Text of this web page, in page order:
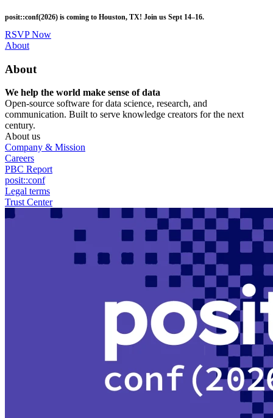
to
main
content
posit::conf(2026) is coming to Houston, TX! Join us Sept 14–16.
RSVP Now
Utility
About
About
We help the world make sense of data
Open-source software for data science, research, and
communication. Built to serve knowledge creators for the next
century.
About us
Company & Mission
Careers
PBC Report
posit::conf
Legal terms
Trust Center